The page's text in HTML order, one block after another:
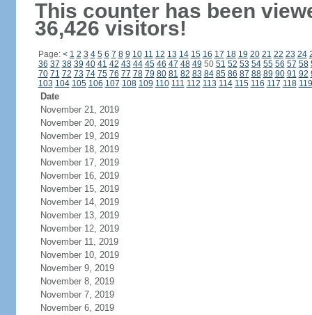
This counter has been
36,426 visitors!
Page: < 1 2 3 4 5 6 7 8 9 10 11 12 13 14 15 16 17 18 19 20 21 22 23 24
36 37 38 39 40 41 42 43 44 45 46 47 48 49 50 51 52 53 54 55 56 57 58
70 71 72 73 74 75 76 77 78 79 80 81 82 83 84 85 86 87 88 89 90 91 92
103 104 105 106 107 108 109 110 111 112 113 114 115 116 117 118 119
Date
November 21, 2019
November 20, 2019
November 19, 2019
November 18, 2019
November 17, 2019
November 16, 2019
November 15, 2019
November 14, 2019
November 13, 2019
November 12, 2019
November 11, 2019
November 10, 2019
November 9, 2019
November 8, 2019
November 7, 2019
November 6, 2019